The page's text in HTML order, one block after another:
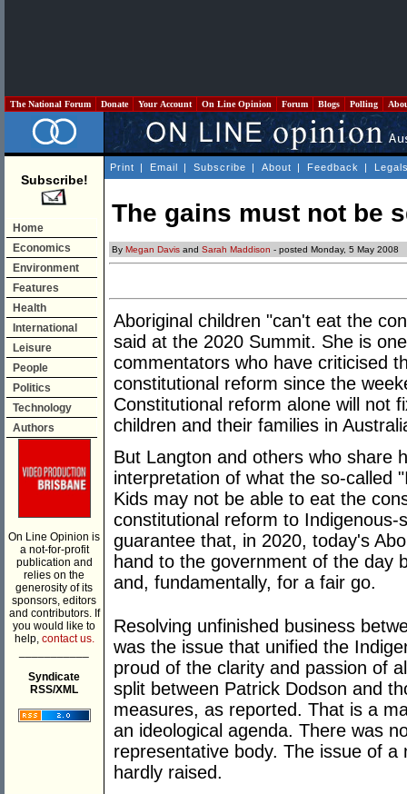
The National Forum Donate Your Account On Line Opinion Forum Blogs Polling
Subscribe!
Home
Economics
Environment
Features
Health
International
Leisure
People
Politics
Technology
Authors
On Line Opinion is
a not-for-profit
publication and
relies on the
generosity of its
sponsors, editors
and contributors. If
you would like to
help, contact us.
Syndicate
RSS/XML
Print | Email | Subscribe | About | Feedback |
The gains must not be
By Megan Davis and Sarah Maddison - posted Monday, 5 May 2008
Aboriginal children "can't eat the
said at the 2020 Summit. She is
commentators who have criticised
constitutional reform since the
Constitutional reform alone will not
children and their families in
But Langton and others who share
interpretation of what the so-called
Kids may not be able to eat the
constitutional reform to
guarantee that, in 2020, today's
hand to the government of the day
and, fundamentally, for a fair go.
Resolving unfinished business
was the issue that unified the
proud of the clarity and passion of
split between Patrick Dodson and
measures, as reported. That is a
an ideological agenda. There was
representative body. The issue of
hardly raised.